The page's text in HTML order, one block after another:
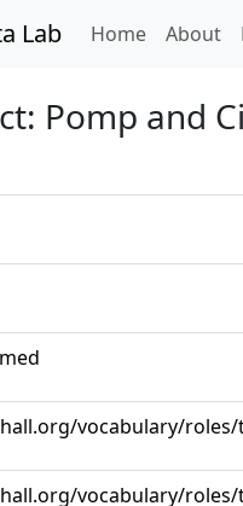
Lab Home(current)
About
Pomp and
vocabulary/
vocabulary/